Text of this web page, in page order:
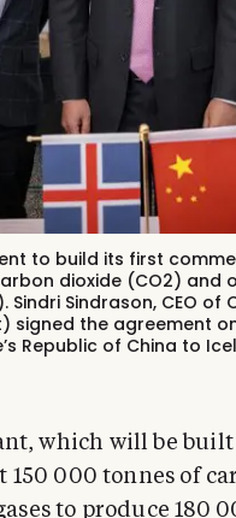
to build its first
dioxide (CO2) and
Sindrason, CEO of
the agreement on
Republic of China to
which will be
000 tonnes of
to produce 180